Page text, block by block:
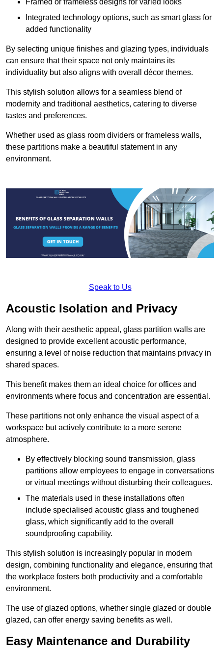
Framed or frameless designs for varied looks
Integrated technology options, such as smart glass for
added functionality
By selecting unique finishes and glazing types, individuals
can ensure that their space not only maintains its
individuality but also aligns with overall décor themes.
This stylish solution allows for a seamless blend of
modernity and traditional aesthetics, catering to diverse
tastes and preferences.
Whether used as glass room dividers or frameless walls,
these partitions make a beautiful statement in any
environment.
Speak to Us
Acoustic Isolation and Privacy
Along with their aesthetic appeal, glass partition walls are
designed to provide excellent acoustic performance,
ensuring a level of noise reduction that maintains privacy in
shared spaces.
This benefit makes them an ideal choice for offices and
environments where focus and concentration are essential.
These partitions not only enhance the visual aspect of a
workspace but actively contribute to a more serene
atmosphere.
By effectively blocking sound transmission, glass
partitions allow employees to engage in conversations
or virtual meetings without disturbing their colleagues.
The materials used in these installations often
include specialised acoustic glass and toughened
glass, which significantly add to the overall
soundproofing capability.
This stylish solution is increasingly popular in modern
design, combining functionality and elegance, ensuring that
the workplace fosters both productivity and a comfortable
environment.
The use of glazed options, whether single glazed or double
glazed, can offer energy saving benefits as well.
Easy Maintenance and Durability